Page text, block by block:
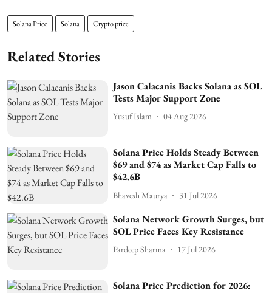
Solana Price Solana Crypto price
Related Stories
Jason Calacanis Backs Solana as SOL
Tests Major Support Zone
Yusuf Islam 04 Aug 2026
Solana Price Holds Steady Between
$69 and $74 as Market Cap Falls to
$42.6B
Bhavesh Maurya 31 Jul 2026
Solana Network Growth Surges, but
SOL Price Faces Key Resistance
Pardeep Sharma 17 Jul 2026
Solana Price Prediction for 2026: